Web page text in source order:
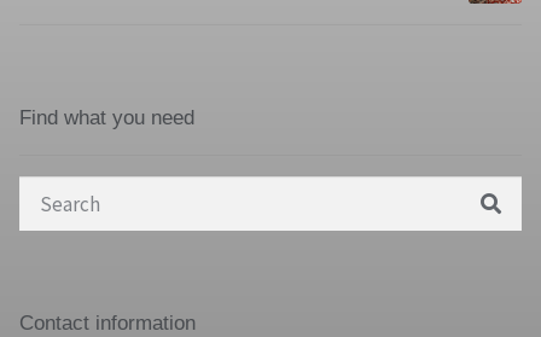
Find what you need
Search
Contact information